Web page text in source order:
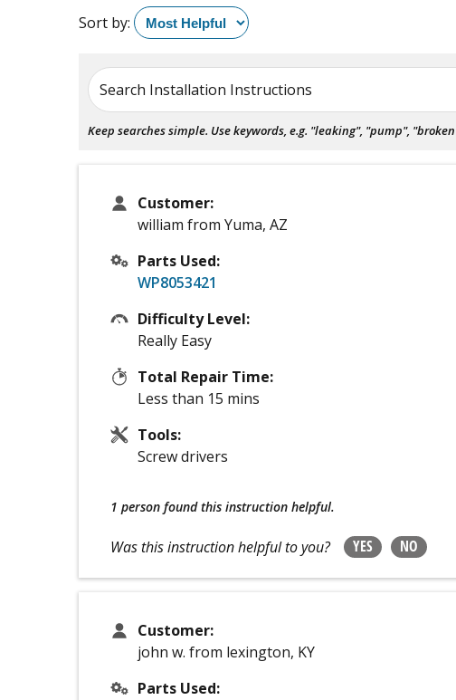
Sort by:
Search Installation Instructions
Keep searches simple. Use keywords, e.g. "leaking", "pump",
Customer:
william from Yuma, AZ
Parts Used:
WP8053421
Difficulty Level:
Really Easy
Total Repair Time:
Less than 15 mins
Tools:
Screw drivers
1 person found this instruction helpful.
Was this instruction helpful to you? YES NO
Customer:
john w. from lexington, KY
Parts Used: